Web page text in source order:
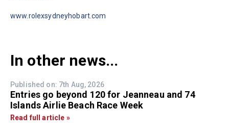
www.rolexsydneyhobart.com
In other news...
Published on: 7th Aug, 2026
Entries go beyond 120 for Jeanneau and 74
Islands Airlie Beach Race Week
Read full article »